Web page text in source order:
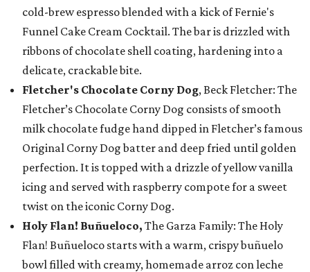
cold-brew espresso blended with a kick of Fernie's
Funnel Cake Cream Cocktail. The bar is drizzled with
ribbons of chocolate shell coating, hardening into a
delicate, crackable bite.
Fletcher's Chocolate Corny Dog, Beck Fletcher: The
Fletcher’s Chocolate Corny Dog consists of smooth
milk chocolate fudge hand dipped in Fletcher’s famous
Original Corny Dog batter and deep fried until golden
perfection. It is topped with a drizzle of yellow vanilla
icing and served with raspberry compote for a sweet
twist on the iconic Corny Dog.
Holy Flan! Buñueloco, The Garza Family: The Holy
Flan! Buñueloco starts with a warm, crispy buñuelo
bowl filled with creamy, homemade arroz con leche